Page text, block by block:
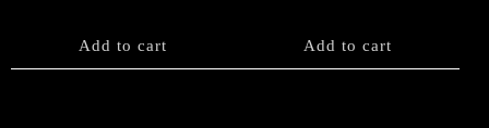
Add to cart Add to cart